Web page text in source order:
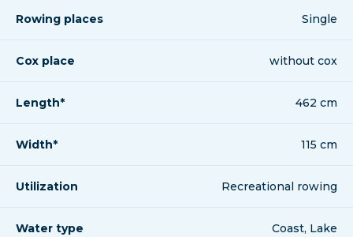
Rowing places Single
Cox place without cox
Length* 462 cm
Width* 115 cm
Utilization Recreational rowing
Water type Coast, Lake